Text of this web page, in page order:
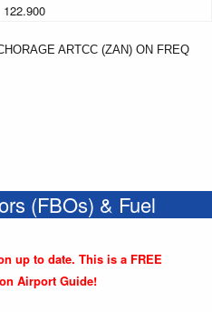
122.900
ARTCC (ZAN) ON FREQ
(FBOs) & Fuel
up to date. This is a FREE
Airport Guide!